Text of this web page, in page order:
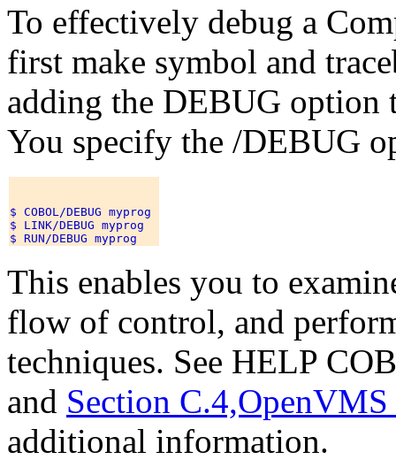
To effectively debug a
first make symbol and
adding the DEBUG option
You specify the /DEBUG
$ COBOL/DEBUG myprog
$ LINK/DEBUG myprog
This enables you to
flow of control, and
techniques. See HELP
and Section
additional information.